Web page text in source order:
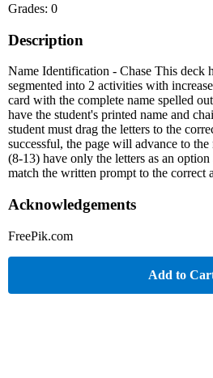
Grades: 0
Description
Name Identification - Chase This deck
segmented into 2 activities with
card with the complete name spelled
have the student's printed name and
student must drag the letters to the
successful, the page will advance to
(8-13) have only the letters as an
match the written prompt to the correct
Acknowledgements
FreePik.com
Add to